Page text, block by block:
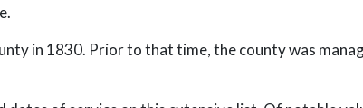
in 1830. Prior to that time, the county was